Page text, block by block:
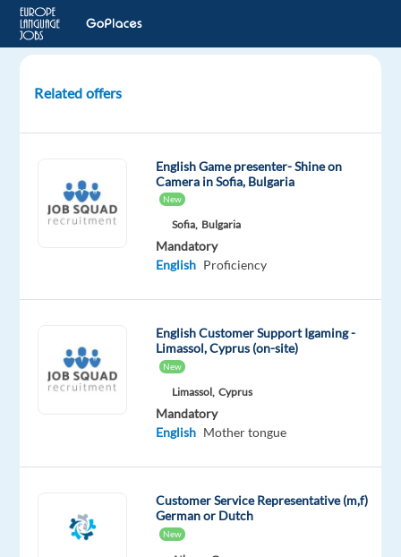
Moderation
speaking)
Social
Portugal
Portugal
Mandatory
Oops!
This
Related offers
English Game presenter- Shine on
Camera in Sofia, Bulgaria
New
Sofia, Bulgaria
Mandatory
English Proficiency
English Customer Support Igaming -
Limassol, Cyprus (on-site)
New
Limassol, Cyprus
Mandatory
English Mother tongue
Customer Service Representative (m,f)
German or Dutch
New